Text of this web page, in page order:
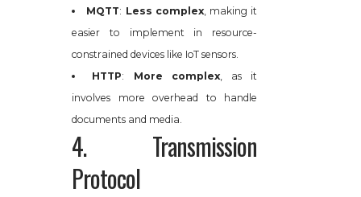
MQTT: Less complex, making it
easier to implement in resource-
constrained devices like IoT sensors.
HTTP: More complex, as it
involves more overhead to handle
documents and media.
4. Transmission
Protocol